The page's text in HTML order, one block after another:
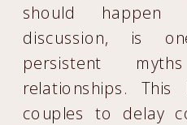
should happen
discussion, is
persistent
relationships.
couples to delay